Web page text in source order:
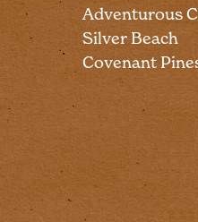
Adventurous
Silver Beach
Covenant